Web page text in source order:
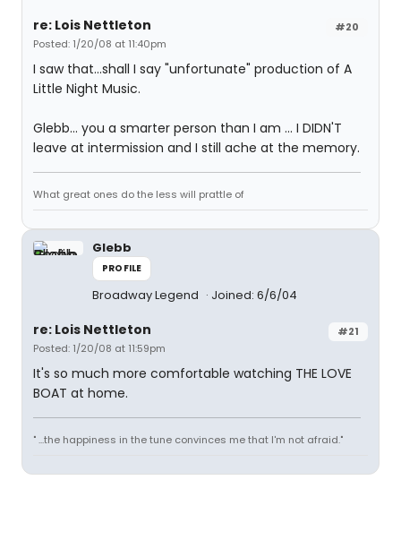
#20
re: Lois Nettleton
Posted: 1/20/08 at 11:40pm
I saw that...shall I say "unfortunate" production of A
Little Night Music.
Glebb... you a smarter person than I am ... I DIDN'T
leave at intermission and I still ache at the memory.
What great ones do the less will prattle of
Glebb
PROFILE
Broadway Legend Joined: 6/6/04
#21
re: Lois Nettleton
Posted: 1/20/08 at 11:59pm
It's so much more comfortable watching THE LOVE
BOAT at home.
" ...the happiness in the tune convinces me that I'm not afraid."